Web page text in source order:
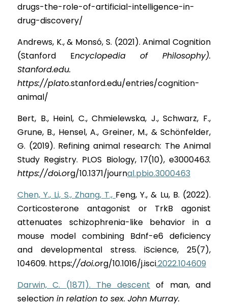
drugs-the-role-of-artificial-intelligence-in-
drug-discovery/
Andrews, K., & Monsó, S. (2021). Animal Cognition
(Stanford Encyclopedia of Philosophy).
Stanford.edu.
https://plato.stanford.edu/entries/cognition-
animal/
Bert, B., Heinl, C., Chmielewska, J., Schwarz, F.,
Grune, B., Hensel, A., Greiner, M., & Schönfelder,
G. (2019). Refining animal research: The Animal
Study Registry. PLOS Biology, 17(10), e3000463.
https://doi.org/10.1371/journal.pbio.3000463
Chen, Y., Li, S., Zhang, T., Feng, Y., & Lu, B. (2022).
Corticosterone antagonist or TrkB agonist
attenuates schizophrenia-like behavior in a
mouse model combining Bdnf-e6 deficiency
and developmental stress. iScience, 25(7),
104609. https://doi.org/10.1016/j.isci.2022.104609
Darwin, C. (1871). The descent of man, and
selection in relation to sex. John Murray.